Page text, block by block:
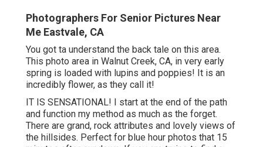
This child was a real gentlemen and was open minded to
anything I asked of him. Well done Jake! Thanks on
graduating! I love all areas however his on has my heart.
These yellow lupins only grow for regarding a month in
late spring, so around April! They are extra than amazing.
Senior Photos Eastvale, CA
This university grad had three clothing and turned them
out at both locations. We started midtown Danville and
afterwards relocated to San Ramon for golden hour! For
garments, I do recommend at the very least a gown and a